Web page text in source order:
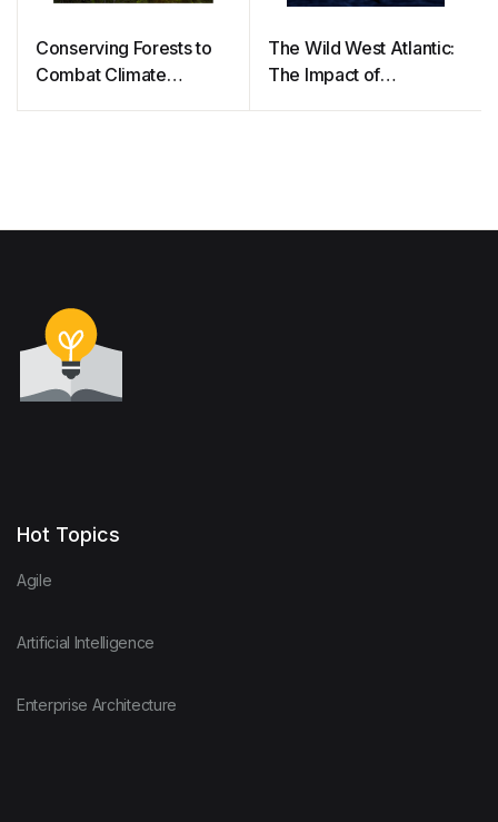
Conserving Forests to
Combat Climate
The Wild West Atlantic:
The Impact of
Hot Topics
Agile
Artificial Intelligence
Enterprise Architecture